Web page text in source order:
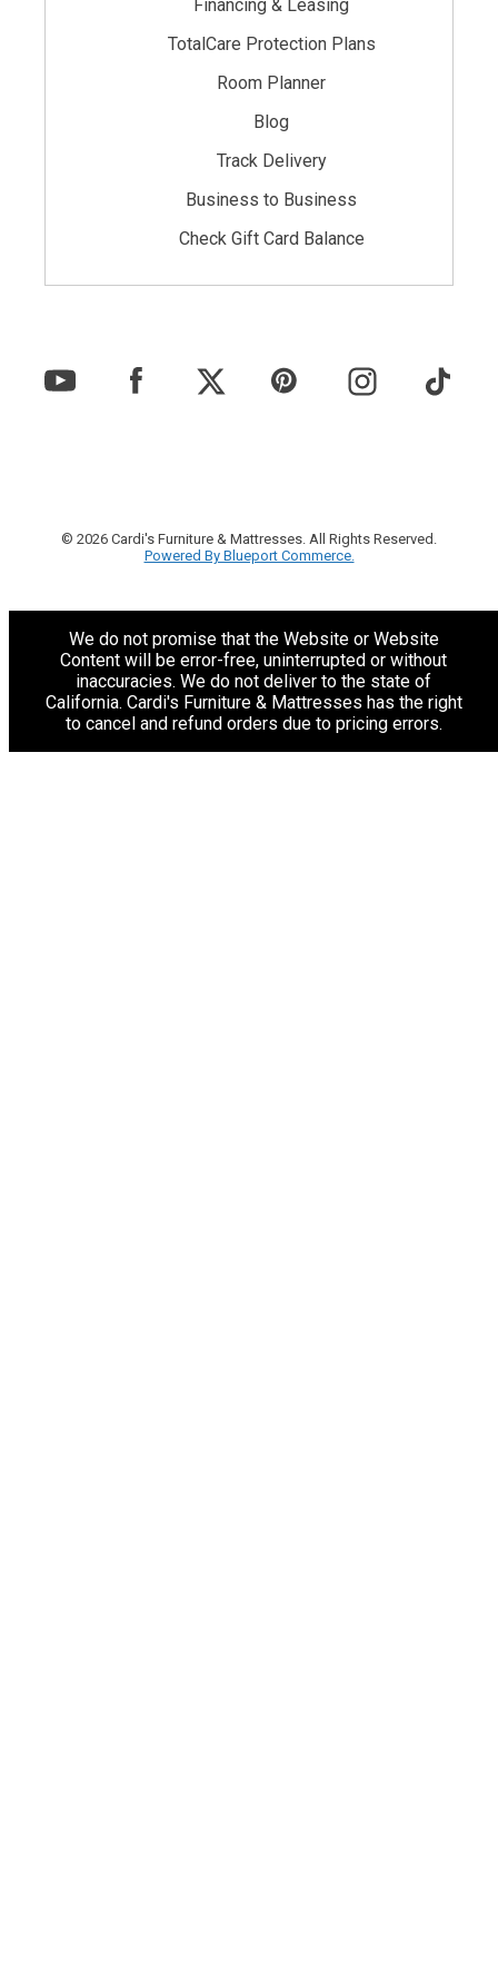
Financing & Leasing
TotalCare Protection Plans
Room Planner
Blog
Track Delivery
Business to Business
Check Gift Card Balance
© 2026 Cardi's Furniture & Mattresses. All Rights Reserved.
Powered By Blueport Commerce.
We do not promise that the Website or Website
Content will be error-free, uninterrupted or without
inaccuracies. We do not deliver to the state of
California. Cardi's Furniture & Mattresses has the right
to cancel and refund orders due to pricing errors.